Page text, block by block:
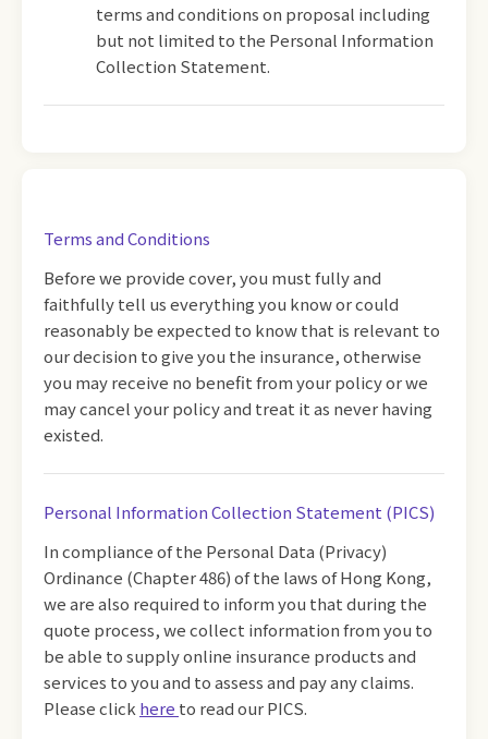
terms and conditions on proposal including
but not limited to the Personal Information
Collection Statement.
Terms and Conditions
Before we provide cover, you must fully and
faithfully tell us everything you know or could
reasonably be expected to know that is relevant to
our decision to give you the insurance, otherwise
you may receive no benefit from your policy or we
may cancel your policy and treat it as never having
existed.
Personal Information Collection Statement (PICS)
In compliance of the Personal Data (Privacy)
Ordinance (Chapter 486) of the laws of Hong Kong,
we are also required to inform you that during the
quote process, we collect information from you to
be able to supply online insurance products and
services to you and to assess and pay any claims.
Please click here to read our PICS.